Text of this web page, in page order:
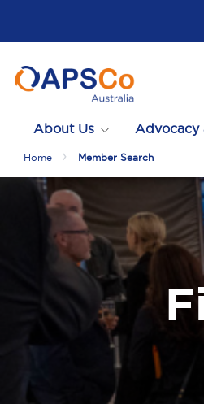
About Us Advocacy
Home Member Search